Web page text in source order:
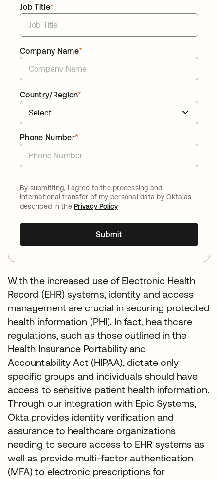
*
Job Title
*
Company Name
*
Country/Region
*
Phone Number
By submitting, I agree to the processing and
international transfer of my personal data by Okta as
described in thePrivacy Policy
Submit
With the increased use of Electronic Health
Record (EHR) systems, identity and access
management are crucial in securing protected
health information (PHI). In fact, healthcare
regulations, such as those outlined in the
Health Insurance Portability and
Accountability Act (HIPAA), dictate only
specific groups and individuals should have
access to sensitive patient health information.
Through our integration with Epic Systems,
Okta provides identity verification and
assurance to healthcare organizations
needing to secure access to EHR systems as
well as provide multi-factor authentication
(MFA) to electronic prescriptions for